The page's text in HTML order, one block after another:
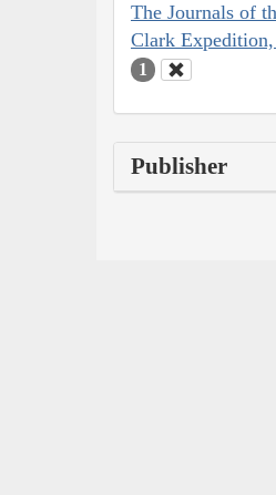
The Journals of
Clark
1
Publisher